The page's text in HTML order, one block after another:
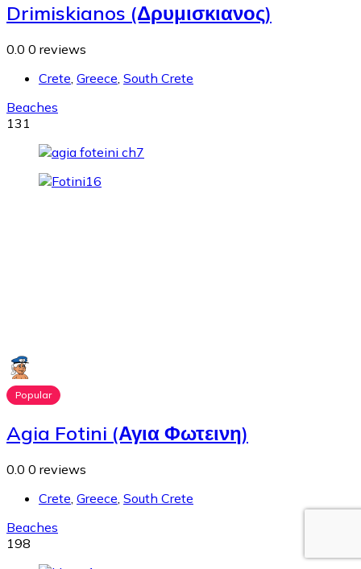
Drimiskianos (Δρυμισκιανος)
0.0 0 reviews
Crete Greece South Crete
Beaches
131
Popular
Agia Fotini (Αγια Φωτεινη)
0.0 0 reviews
Crete Greece South Crete
Beaches
198